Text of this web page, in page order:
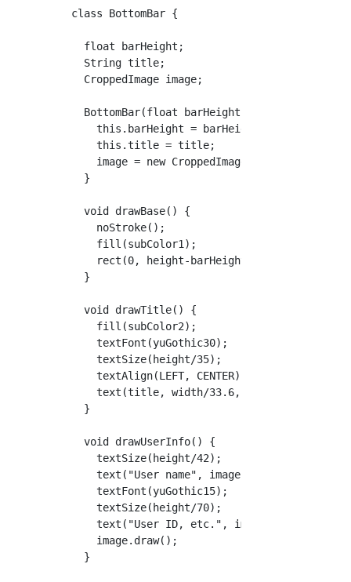
class BottomBar {
  float barHeight;
  String title;
  CroppedImage image;
  BottomBar(float barHeight, String title) {
    this.barHeight = barHeight;
    this.title = title;
image = new CroppedImage(dummy600,
  }
  void drawBase() {
    noStroke();
    fill(subColor1);
rect(0, height-barHeight, width,
  }
  void drawTitle() {
    fill(subColor2);
    textFont(yuGothic30);
    textSize(height/35);
    textAlign(LEFT, CENTER);
text(title, width/33.6, height-
  }
  void drawUserInfo() {
    textSize(height/42);
text("User name", image.x + image.size/
    textFont(yuGothic15);
    textSize(height/70);
text("User ID, etc.", image.x +
    image.draw();
  }